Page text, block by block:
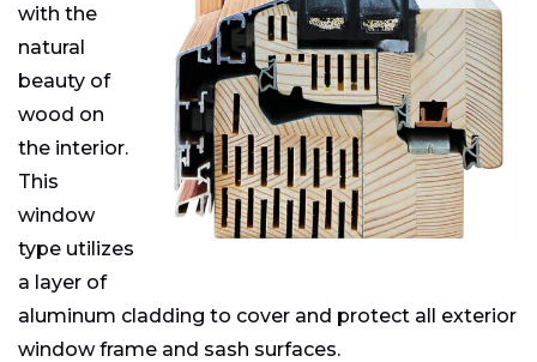
with the
natural
beauty of
wood on
the interior.
This
window
type utilizes
a layer of
aluminum cladding to cover and protect all exterior
window frame and sash surfaces.